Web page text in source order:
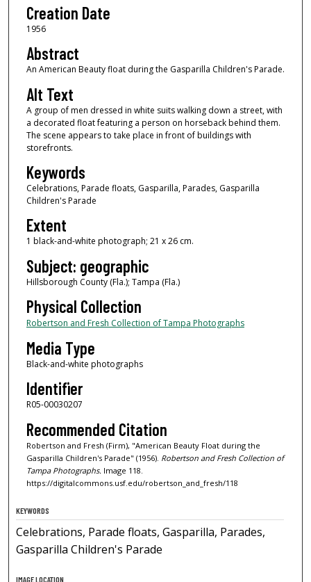
Creation Date
1956
Abstract
An American Beauty float during the Gasparilla Children's Parade.
Alt Text
A group of men dressed in white suits walking down a street, with
a decorated float featuring a person on horseback behind them.
The scene appears to take place in front of buildings with
storefronts.
Keywords
Celebrations, Parade floats, Gasparilla, Parades, Gasparilla
Children's Parade
Extent
1 black-and-white photograph; 21 x 26 cm.
Subject: geographic
Hillsborough County (Fla.); Tampa (Fla.)
Physical Collection
Robertson and Fresh Collection of Tampa Photographs
Media Type
Black-and-white photographs
Identifier
R05-00030207
Recommended Citation
Robertson and Fresh (Firm), "American Beauty Float during the
Gasparilla Children's Parade" (1956). Robertson and Fresh Collection of
Tampa Photographs. Image 118.
https://digitalcommons.usf.edu/robertson_and_fresh/118
KEYWORDS
Celebrations, Parade floats, Gasparilla, Parades,
Gasparilla Children's Parade
IMAGE LOCATION